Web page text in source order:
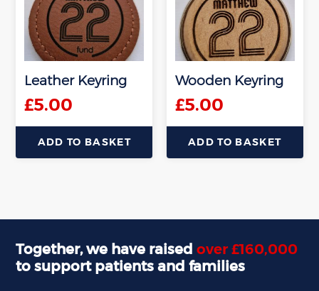
Leather Keyring
£5.00
ADD TO BASKET
Wooden Keyring
£5.00
ADD TO BASKET
Together, we have raisedover £160,000
to support patients and families